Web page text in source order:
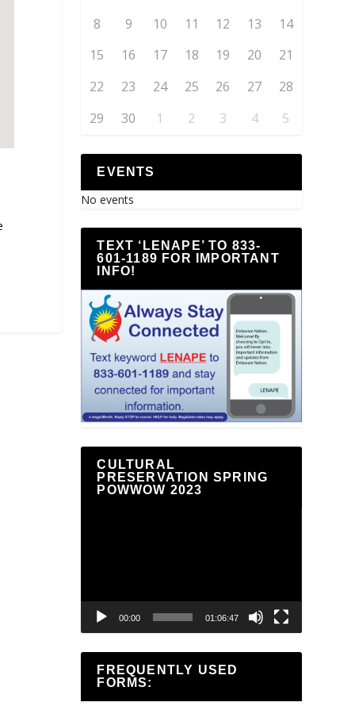
8
9 10 11 12 13
14
15
16 17 18 19 20
21
22
23 24 25 26 27
28
29
30 1 2 3 4 5
EVENTS
No events
TEXT ‘LENAPE’ TO 833-
601-1189 FOR IMPORTANT
INFO!
CULTURAL
PRESERVATION SPRING
POWWOW 2023
00:00 01:06:47
FREQUENTLY USED
FORMS: